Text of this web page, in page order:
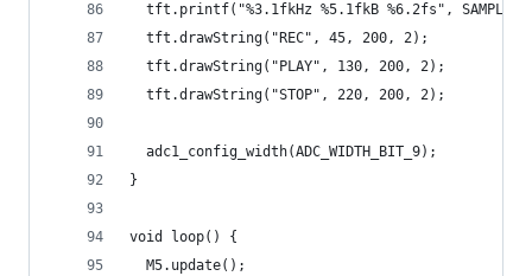
tft.printf("%3.1fkHz %5.1fkB %6.2fs",
  tft.drawString("REC", 45, 200, 2);
  tft.drawString("PLAY", 130, 200, 2);
  tft.drawString("STOP", 220, 200, 2);
  adc1_config_width(ADC_WIDTH_BIT_9);
}
void loop() {
  M5.update();